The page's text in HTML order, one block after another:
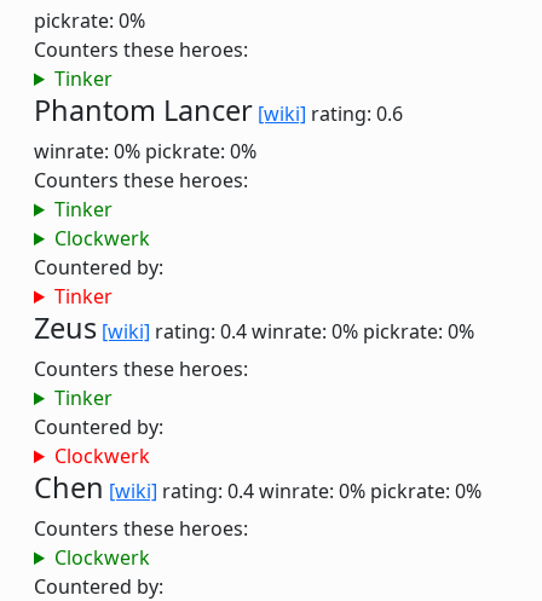
pickrate: 0%
Counters these heroes:
Tinker
Phantom Lancer [wiki] rating: 0.6
winrate: 0% pickrate: 0%
Counters these heroes:
Tinker
Clockwerk
Countered by:
Tinker
Zeus [wiki] rating: 0.4winrate: 0% pickrate: 0%
Counters these heroes:
Tinker
Countered by:
Clockwerk
Chen [wiki] rating: 0.4winrate: 0% pickrate: 0%
Counters these heroes:
Clockwerk
Countered by: